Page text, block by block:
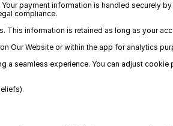
payment information is handled securely
compliance.
This information is retained as long as your
Our Website or within the app for analytics
seamless experience. You can adjust